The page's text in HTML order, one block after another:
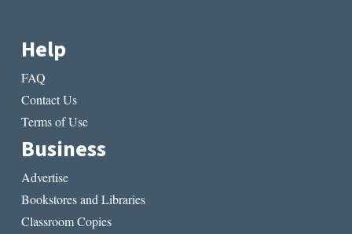
Help
FAQ
Contact Us
Terms of Use
Business
Advertise
Bookstores and Libraries
Classroom Copies